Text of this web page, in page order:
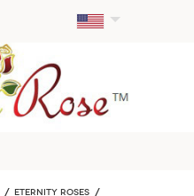
ETERNITY ROSES